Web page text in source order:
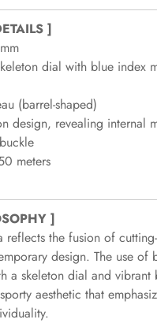
]
dial with blue index
(barrel-shaped)
design, revealing internal
meters
]
reflects the fusion of
design. The use of
a skeleton dial and vibrant
aesthetic that